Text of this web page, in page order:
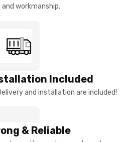
workmanship.
Included
and installation are included!
& Reliable